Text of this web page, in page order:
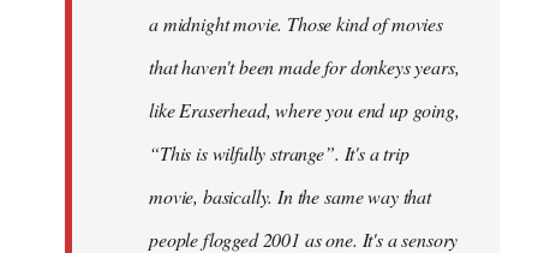
a midnight movie. Those kind of movies
that haven't been made for donkeys years,
like Eraserhead, where you end up going,
“This is wilfully strange”. It's a trip
movie, basically. In the same way that
people flogged 2001 as one. It's a sensory